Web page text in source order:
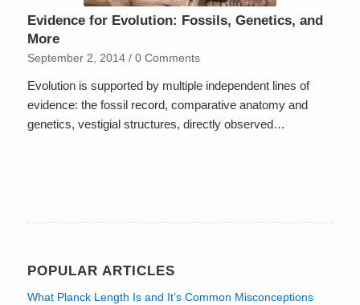
Evidence for Evolution: Fossils, Genetics, and
More
September 2, 2014 / 0 Comments
Evolution is supported by multiple independent lines of
evidence: the fossil record, comparative anatomy and
genetics, vestigial structures, directly observed…
POPULAR ARTICLES
What Planck Length Is and It’s Common Misconceptions